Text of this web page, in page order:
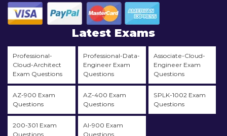
Latest Exams
Professional-
Cloud-Architect
Exam Questions
Professional-Data-
Engineer Exam
Questions
Associate-Cloud-
Engineer Exam
Questions
AZ-900 Exam
Questions
AZ-400 Exam
Questions
SPLK-1002 Exam
Questions
200-301 Exam
Questions
AI-900 Exam
Questions